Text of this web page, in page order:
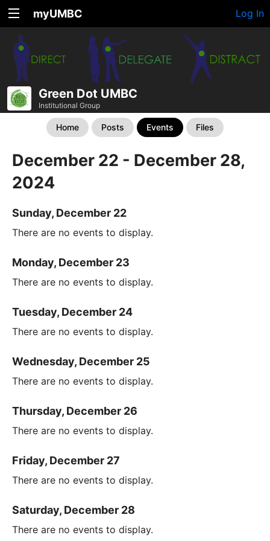
myUMBC Log In
Green Dot UMBC
Institutional Group
Home Posts Events Files
December 22 - December 28,
2024
Sunday, December 22
There are no events to display.
Monday, December 23
There are no events to display.
Tuesday, December 24
There are no events to display.
Wednesday, December 25
There are no events to display.
Thursday, December 26
There are no events to display.
Friday, December 27
There are no events to display.
Saturday, December 28
There are no events to display.